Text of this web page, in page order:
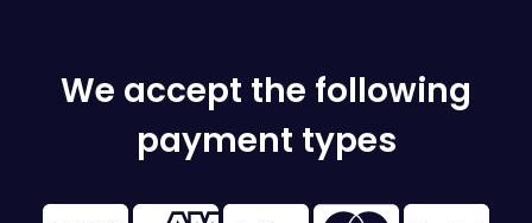
We accept the following
payment types